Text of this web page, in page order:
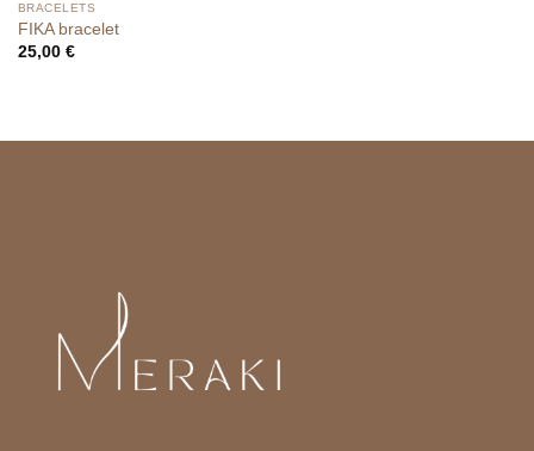
BRACELETS
FIKA bracelet
25,00 €